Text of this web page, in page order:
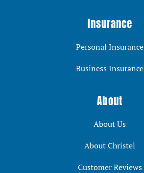
Insurance
Personal Insurance
Business Insurance
About
About Us
About Christel
Customer Reviews